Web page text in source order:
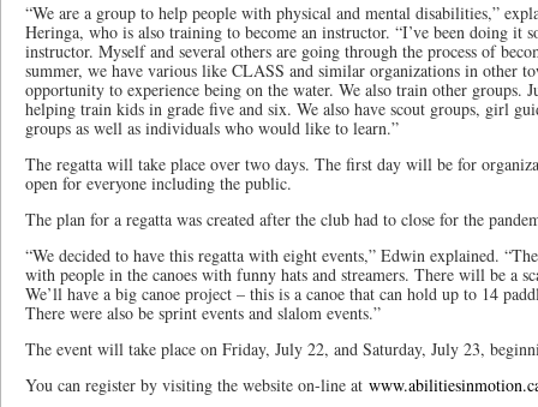
“We are a group to help people with physical and mental disabilities,”
Heringa, who is also training to become an instructor. “I’ve been doing it
instructor. Myself and several others are going through the process of
summer, we have various like CLASS and similar organizations in other
opportunity to experience being on the water. We also train other groups.
helping train kids in grade five and six. We also have scout groups, girl
groups as well as individuals who would like to learn.”
The regatta will take place over two days. The first day will be for
open for everyone including the public.
The plan for a regatta was created after the club had to close for the
“We decided to have this regatta with eight events,” Edwin explained.
with people in the canoes with funny hats and streamers. There will be a
We’ll have a big canoe project – this is a canoe that can hold up to 14
There were also be sprint events and slalom events.”
The event will take place on Friday, July 22, and Saturday, July 23,
You can register by visiting the website on-line at